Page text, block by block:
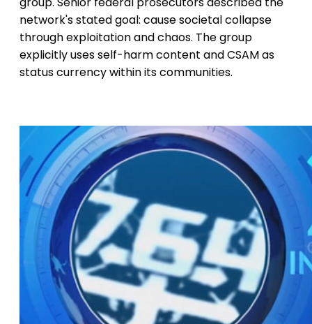
network's stated goal: cause societal collapse
through exploitation and chaos. The group
explicitly uses self-harm content and CSAM as
status currency within its communities.